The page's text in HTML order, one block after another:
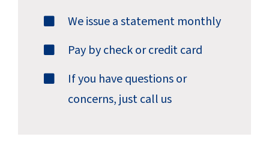
We issue a statement monthly
Pay by check or credit card
If you have questions or
concerns, just call us